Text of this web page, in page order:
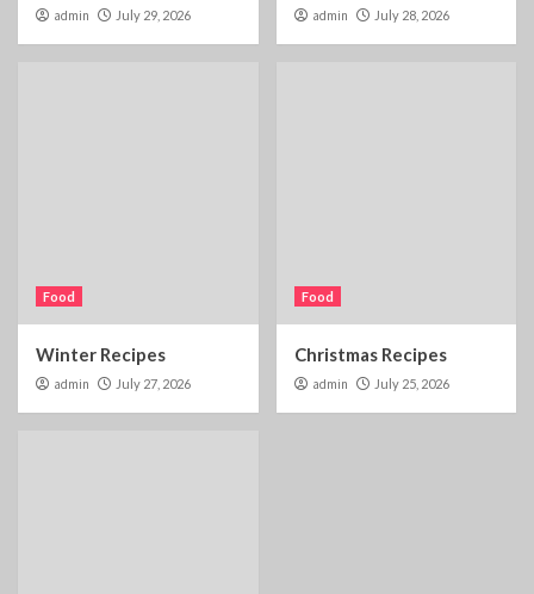
admin July 29, 2026 admin July 28, 2026
Food
Winter Recipes
admin July 27, 2026
Food
Christmas Recipes
admin July 25, 2026